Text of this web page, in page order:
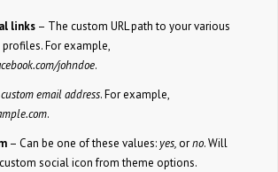
links – The custom URL path to your various
For example,
johndoe.
custom email address. For example,
.
– Can be one of these values: yes,orno. Will
social icon from theme options.